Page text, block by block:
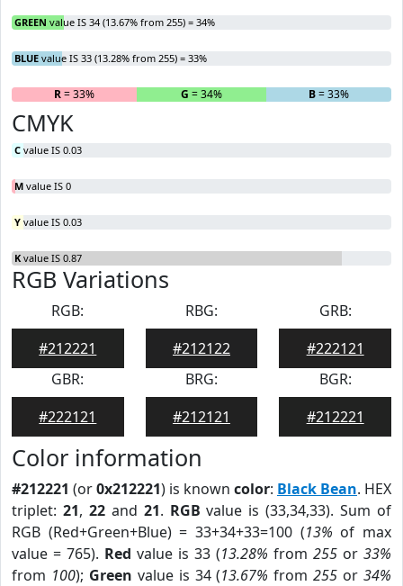
GREEN value IS 34 (13.67% from 255) = 34%
BLUE value IS 33 (13.28% from 255) = 33%
R= 33% G = 34% B= 33%
CMYK
C value IS 0.03
M value IS 0
Y value IS 0.03
K value IS 0.87
RGB Variations
RGB:
#212221
RBG:
#212122
GRB:
#222121
GBR:
#222121
BRG:
#212121
BGR:
#212221
Color information
#212221 (or0x212221) is known color: Black Bean. HEX
triplet: 21, 22and 21. RGB value is (33,34,33). Sum of
RGB (Red+Green+Blue) = 33+34+33=100 (13% of max
value = 765). Red value is 33 (13.28% from 255 or 33%
from 100); Green value is 34 (13.67% from255 or34%